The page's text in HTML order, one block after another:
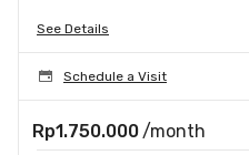
See Details
Schedule a Visit
Rp1.750.000 /month